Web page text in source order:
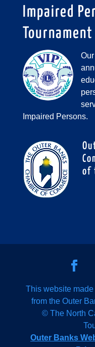
Impaired
Tournament
Impaired Persons.
of
This website
from the Outer
© The North
Outer Banks